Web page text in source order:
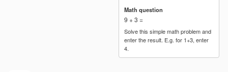
Math question
9 + 3 =
Solve this simple math problem and
enter the result. E.g. for 1+3, enter
4.